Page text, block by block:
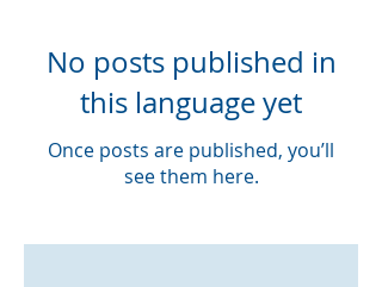
No posts published in
this language yet
Once posts are published, you’ll
see them here.